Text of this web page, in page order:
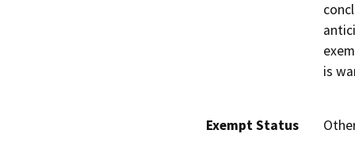
is
Exempt Status